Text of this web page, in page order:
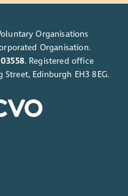
Organisations
Organisation.
. Registered office
Street, Edinburgh EH3 8EG.